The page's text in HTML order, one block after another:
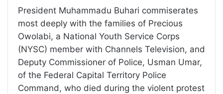
President Muhammadu Buhari commiserates
most deeply with the families of Precious
Owolabi, a National Youth Service Corps
(NYSC) member with Channels Television, and
Deputy Commissioner of Police, Usman Umar,
of the Federal Capital Territory Police
Command, who died during the violent protest